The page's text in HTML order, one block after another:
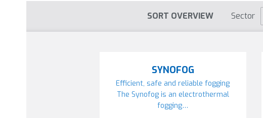
SORT OVERVIEW Sector
SYNOFOG
Efficient, safe and reliable fogging
The Synofog is an electrothermal
fogging…